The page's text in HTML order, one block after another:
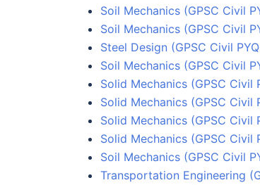
Soil Mechanics (GPSC Civil
Soil Mechanics (GPSC Civil
Steel Design (GPSC Civil
Soil Mechanics (GPSC Civil
Solid Mechanics (GPSC Civil
Solid Mechanics (GPSC Civil
Solid Mechanics (GPSC Civil
Solid Mechanics (GPSC Civil
Soil Mechanics (GPSC Civil
Transportation Engineering